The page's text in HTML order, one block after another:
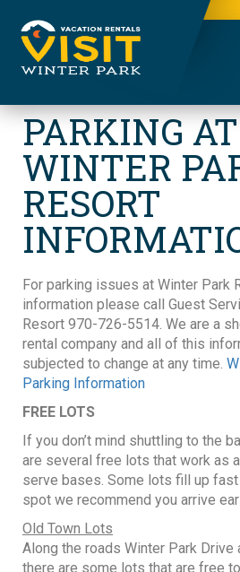
PARKING AT
WINTER
RESORT
For parking issues at Winter Park
information please call Guest
Resort 970-726-5514. We are a
rental company and all of this
subjected to change at any time.
Parking Information
FREE LOTS
If you don’t mind shuttling to the
are several free lots that work as
serve bases. Some lots fill up
spot we recommend you arrive
Old Town Lots
Along the roads Winter Park Drive
there are some lots that are free